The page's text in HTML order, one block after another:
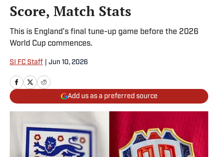
Score, Match Stats
This is England’s final tune-up game before the 2026
World Cup commences.
SI FC Staff Jun 10, 2026
Add us as a preferred source